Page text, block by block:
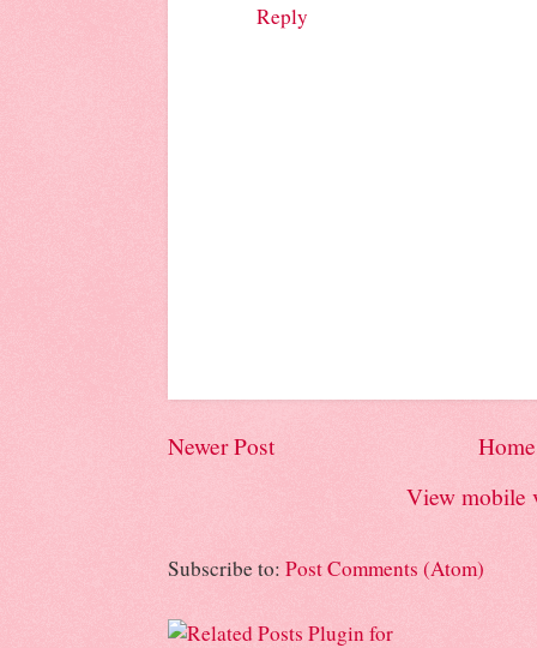
Reply
Newer Post
Home
View mobile
Subscribe to: Post Comments (Atom)